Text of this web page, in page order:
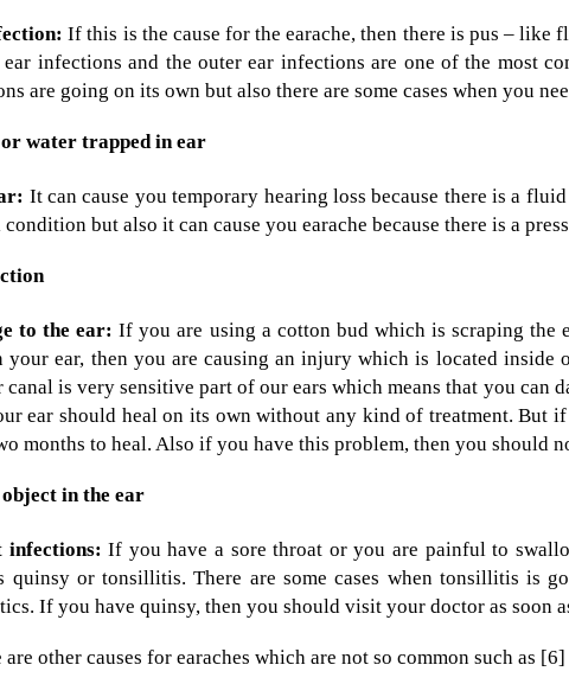
If this is the cause for the earache, then there is pus –
infections and the outer ear infections are one of the most
are going on its own but also there are some cases when you
or water trapped in ear
It can cause you temporary hearing loss because there is a
but also it can cause you earache because there is a
to the ear:If you are using a cotton bud which is scraping the
your ear, then you are causing an injury which is located inside
canal is very sensitive part of our ears which means that you can
ear should heal on its own without any kind of treatment. But
months to heal. Also if you have this problem, then you should
in the ear
infections:If you have a sore throat or you are painful to
quinsy or tonsillitis. There are some cases when tonsillitis is
If you have quinsy, then you should visit your doctor as soon
are other causes for earaches which are not so common such as [6]